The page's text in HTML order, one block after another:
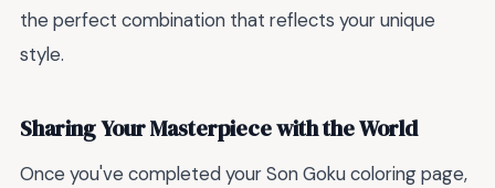
the perfect combination that reflects your unique
style.
Sharing Your Masterpiece with the World
Once you've completed your Son Goku coloring page,